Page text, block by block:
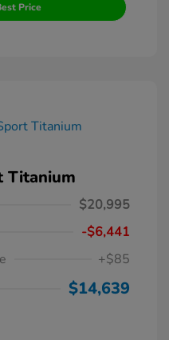
Price
Titanium
$20,995
-$6,441
+$85
$14,639